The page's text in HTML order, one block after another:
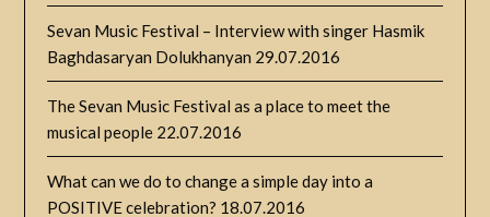
Sevan Music Festival – Interview with singer Hasmik
Baghdasaryan Dolukhanyan 29.07.2016
The Sevan Music Festival as a place to meet the
musical people 22.07.2016
What can we do to change a simple day into a
POSITIVE celebration? 18.07.2016